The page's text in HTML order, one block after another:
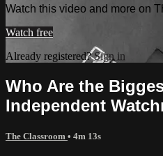
Watch this video and more on
Watch free
Already registered?Sign in
Who Are the
Independent
The Classroom • 4m 13s